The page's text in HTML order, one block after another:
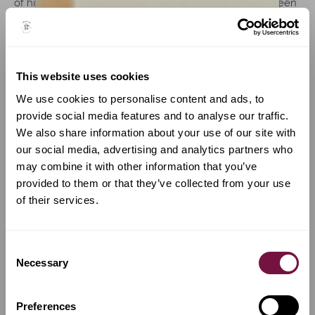
This website uses cookies
We use cookies to personalise content and ads, to
provide social media features and to analyse our traffic.
We also share information about your use of our site with
our social media, advertising and analytics partners who
may combine it with other information that you’ve
provided to them or that they’ve collected from your use
of their services.
Selection
Necessary
Preferences
of his life remain fragmentary, instruments dated between
1793 and 1809 confirm a modest but highly interesting
production. His disappearance from the Cremonese
thereafter.
Style and craftsmanship: Rota's work reflects a maker
positioned between influence and individuality. His
instruments clearly show the strong impact of Storioni and
the late Cremonese environment, while simultaneously
revealing attempts to develop a more personal
interpretation of the Stradivarian model. His violins are
generally built on generous forms, sometimes with
Stradivarian in conception, often with sharply defined
notches and subtle fluting. His broad purfling, with